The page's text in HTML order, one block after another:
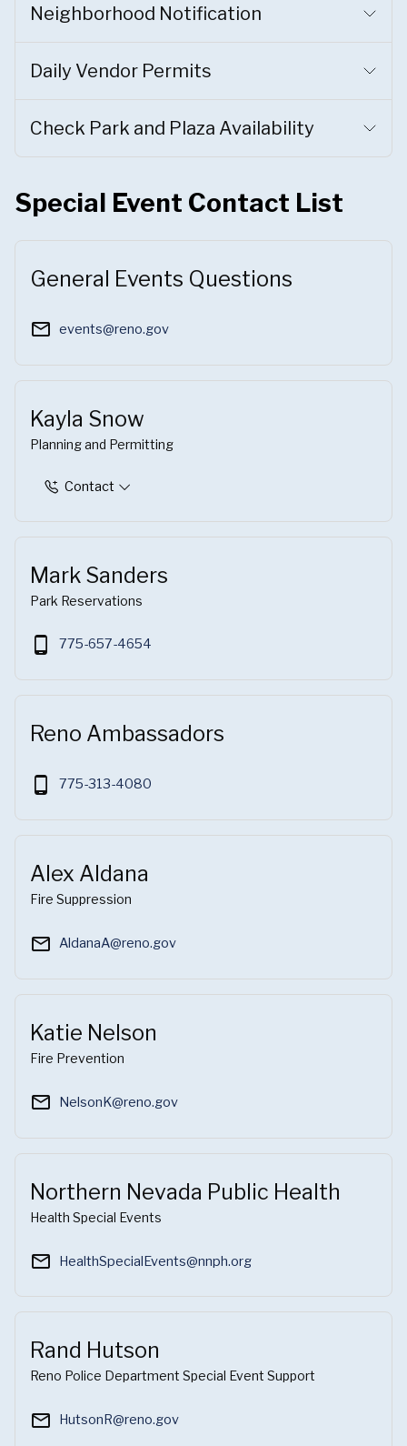
Neighborhood Notification
Daily Vendor Permits
Check Park and Plaza Availability
Special Event Contact List
General Events Questions
mail_outline events@reno.gov
Kayla Snow
Planning and Permitting
Contact
Mark Sanders
Park Reservations
phone_android 775-657-4654
Reno Ambassadors
phone_android 775-313-4080
Alex Aldana
Fire Suppression
mail_outline AldanaA@reno.gov
Katie Nelson
Fire Prevention
mail_outline NelsonK@reno.gov
Northern Nevada Public Health
Health Special Events
mail_outline HealthSpecialEvents@nnph.org
Rand Hutson
Reno Police Department Special Event Support
mail_outline HutsonR@reno.gov